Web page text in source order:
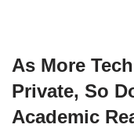
As More
Private, So
Academic